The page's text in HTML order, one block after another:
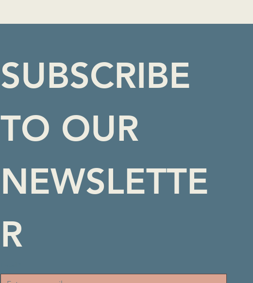
SUBSCRIBE
TO OUR
NEWSLETTE
R